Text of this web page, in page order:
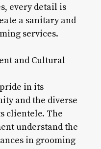
every detail is
a sanitary and
services.
and Cultural
pride in its
and the diverse
clientele. The
understand the
in grooming